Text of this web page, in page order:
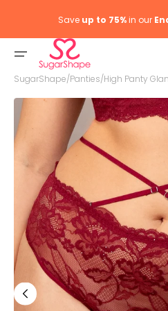
Saveup to 75%in our
SugarShape/Panties/High Panty